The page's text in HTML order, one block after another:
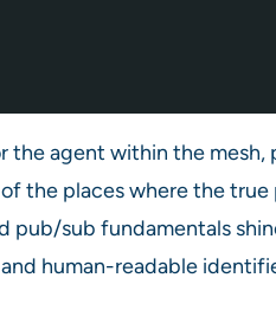
the agent within the mesh,
the places where the
pub/sub fundamentals
human-readable